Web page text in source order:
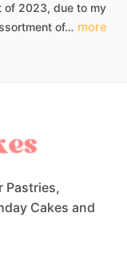
of 2023, due to my
of… more
Pastries,
Cakes and